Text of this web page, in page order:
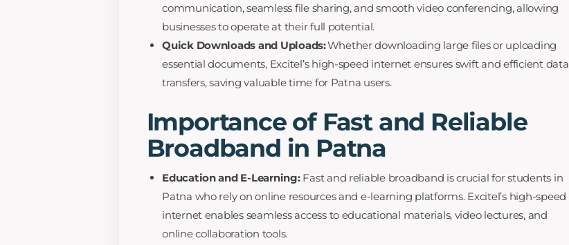
communication, seamless file sharing, and smooth video conferencing, allowing
businesses to operate at their full potential.
Quick Downloads and Uploads:Whether downloading large files or uploading
essential documents, Excitel’s high-speed internet ensures swift and efficient data
transfers, saving valuable time for Patna users.
Importance of Fast and Reliable
Broadband in Patna
Education and E-Learning:Fast and reliable broadband is crucial for students in
Patna who rely on online resources and e-learning platforms. Excitel’s high-speed
internet enables seamless access to educational materials, video lectures, and
online collaboration tools.